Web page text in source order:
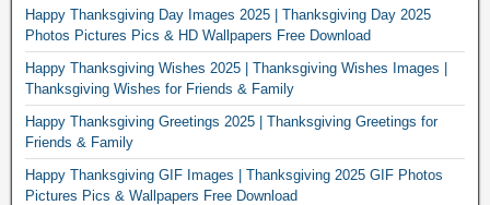
Happy Thanksgiving Day Images 2025 | Thanksgiving Day 2025
Photos Pictures Pics & HD Wallpapers Free Download
Happy Thanksgiving Wishes 2025 | Thanksgiving Wishes Images |
Thanksgiving Wishes for Friends & Family
Happy Thanksgiving Greetings 2025 | Thanksgiving Greetings for
Friends & Family
Happy Thanksgiving GIF Images | Thanksgiving 2025 GIF Photos
Pictures Pics & Wallpapers Free Download